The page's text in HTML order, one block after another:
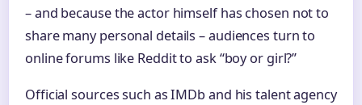
– and because the actor himself has chosen not to
share many personal details – audiences turn to
online forums like Reddit to ask “boy or girl?”
Official sources such as IMDb and his talent agency